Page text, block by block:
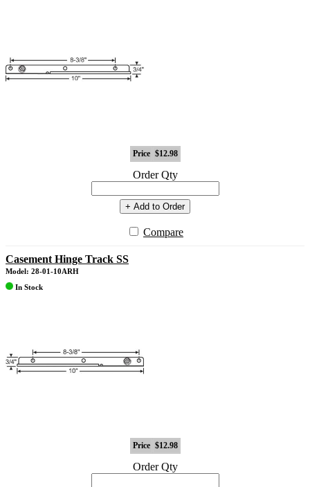
Price $12.98
Order Qty
+ Add to Order
Compare
Casement Hinge Track SS
Model: 28-01-10ARH
In Stock
Price $12.98
Order Qty